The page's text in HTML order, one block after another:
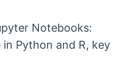
Notebooks:
Python and R, key